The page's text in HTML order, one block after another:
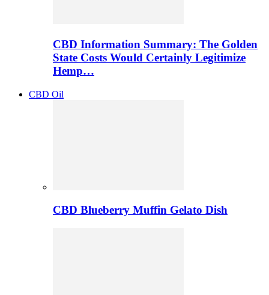
CBD Information Summary: The Golden
State Costs Would Certainly Legitimize
Hemp…
CBD Oil
CBD Blueberry Muffin Gelato Dish